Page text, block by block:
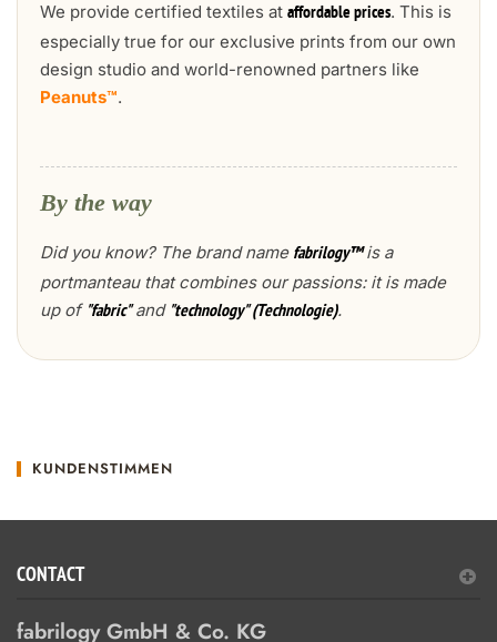
We provide certified textiles at affordable prices. This is
especially true for our exclusive prints from our own
design studio and world-renowned partners like
Peanuts™.
By the way
Did you know? The brand name fabrilogy™is a
portmanteau that combines our passions: it is made
up of "fabric"and "technology" (Technologie).
KUNDENSTIMMEN
CONTACT
fabrilogy GmbH & Co. KG